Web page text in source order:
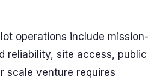
operations include mission-
reliability, site access, public
scale venture requires